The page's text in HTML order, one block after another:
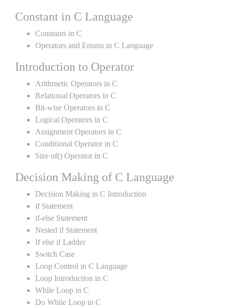
Constant in C Language
Constants in C
Operators and Enums in C Language
Introduction to Operator
Arithmetic Operators in C
Relational Operators in C
Bit-wise Operators in C
Logical Operators in C
Assignment Operators in C
Conditional Operator in C
Size of() Operator in C
Decision Making of C Language
Decision Making in C Introduction
if Statement
if-else Statement
Nested if Statement
If else if Ladder
Switch Case
Loop Control in C Language
Loop Introduction in C
While Loop in C
Do While Loop in C